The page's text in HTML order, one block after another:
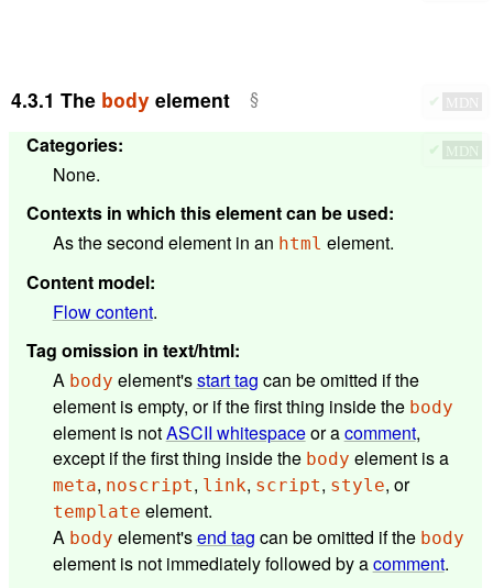
4.3.1 The body element ✔ MDN
✔ MDN
Categories:
None.
Contexts in which this element can be used:
As the second element in an html element.
Content model:
Flow content.
Tag omission in text/html:
A body element'sstart tag can be omitted if the
element is empty, or if the first thing inside the body
element is notASCII whitespaceor acomment,
except if the first thing inside the body element is a
meta, noscript, link, script, style, or
template element.
A body element'send tag can be omitted if the body
element is not immediately followed by acomment.